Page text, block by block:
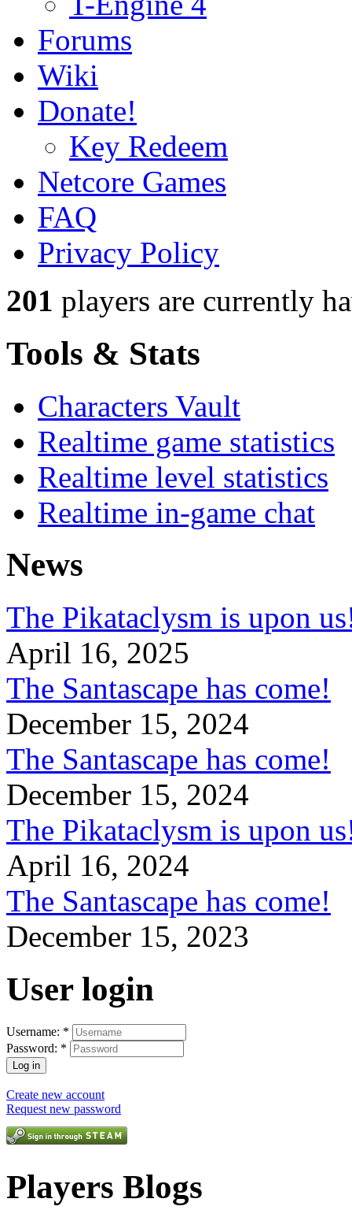
Forums
Wiki
Donate!
Key Redeem
Netcore Games
FAQ
Privacy Policy
201 players are currently
Tools & Stats
Characters Vault
Realtime game statistics
Realtime level statistics
Realtime in-game chat
News
The Pikataclysm is upon
April 16, 2025
The Santascape has come!
December 15, 2024
The Santascape has come!
December 15, 2024
The Pikataclysm is upon
April 16, 2024
The Santascape has come!
December 15, 2023
User login
Username: *
Password: *
Create new account
Request new password
Players Blogs